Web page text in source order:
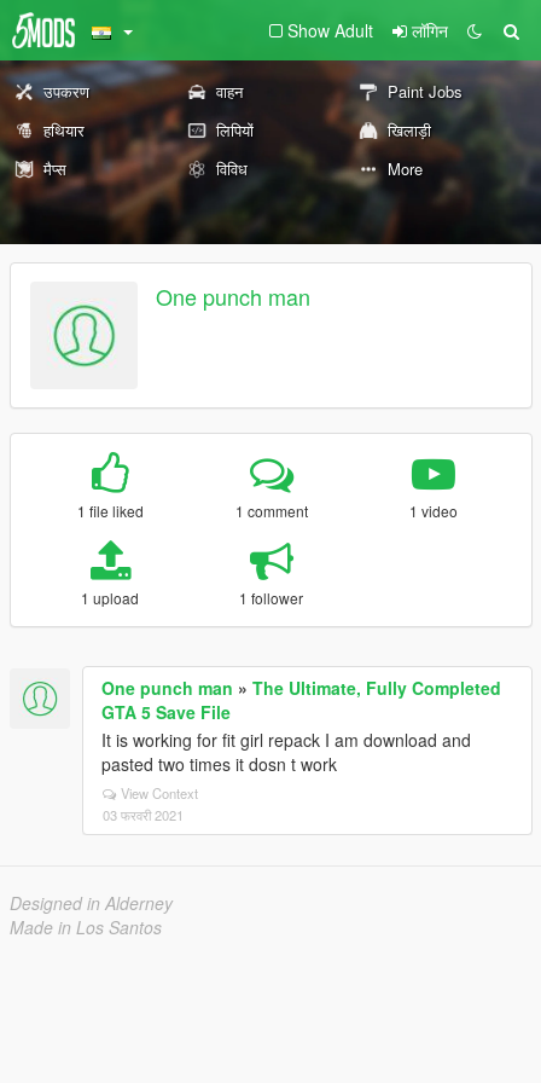
Show Adult लॉगिन
उपकरण वाहन
Paint Jobs
हथियार
लिपियों
खिलाड़ी
मैप्स
विविध More
One punch man
1 file liked 1 comment 1 video
1 upload 1 follower
One punch man » The Ultimate, Fully Completed
GTA 5 Save File
It is working for fit girl repack I am download and
pasted two times it dosn t work
View Context
03 फरवरी 2021
Designed in Alderney
Made in Los Santos